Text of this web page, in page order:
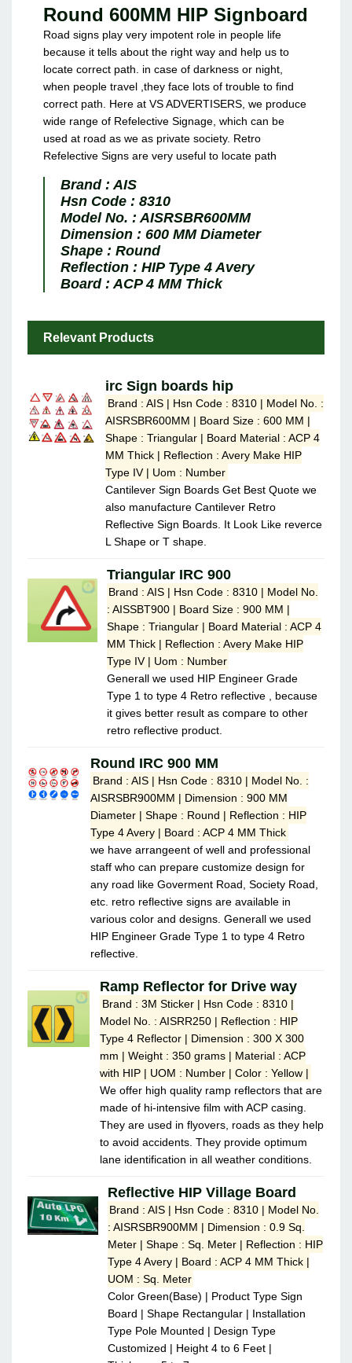
Round 600MM HIP Signboard
Road signs play very impotent role in people life
because it tells about the right way and help us to
locate correct path. in case of darkness or night,
when people travel ,they face lots of trouble to find
correct path. Here at VS ADVERTISERS, we produce
wide range of Refelective Signage, which can be
used at road as we as private society. Retro
Refelective Signs are very useful to locate path
Brand :AIS
Hsn Code : 8310
Model No. :AISRSBR600MM
Dimension : 600 MM Diameter
Shape : Round
Reflection : HIP Type 4 Avery
Board :ACP 4 MM Thick
Relevant Products
irc Sign boards hip
Brand : AIS | Hsn Code : 8310 | Model No. :
AISRSBR600MM | Board Size : 600 MM |
Shape : Triangular | Board Material : ACP 4
MM Thick | Reflection : Avery Make HIP
Type IV | Uom : Number
Cantilever Sign Boards Get Best Quote we
also manufacture Cantilever Retro
Reflective Sign Boards. It Look Like reverce
L Shape or T shape.
Triangular IRC 900
Brand : AIS | Hsn Code : 8310 | Model No.
: AISSBT900 | Board Size : 900 MM |
Shape : Triangular | Board Material : ACP 4
MM Thick | Reflection : Avery Make HIP
Type IV | Uom : Number
Generall we used HIP Engineer Grade
Type 1 to type 4 Retro reflective , because
it gives better result as compare to other
retro reflective product.
Round IRC 900 MM
Brand : AIS | Hsn Code : 8310 | Model No. :
AISRSBR900MM | Dimension : 900 MM
Diameter | Shape : Round | Reflection : HIP
Type 4 Avery | Board : ACP 4 MM Thick
we have arrangeent of well and professional
staff who can prepare customize design for
any road like Goverment Road, Society Road,
etc. retro reflective signs are available in
various color and designs. Generall we used
HIP Engineer Grade Type 1 to type 4 Retro
reflective.
Ramp Reflector for Drive way
Brand : 3M Sticker | Hsn Code : 8310 |
Model No. : AISRR250 | Reflection : HIP
Type 4 Reflector | Dimension : 300 X 300
mm | Weight : 350 grams | Material : ACP
with HIP | UOM : Number | Color : Yellow |
We offer high quality ramp reflectors that are
made of hi-intensive film with ACP casing.
They are used in flyovers, roads as they help
to avoid accidents. They provide optimum
lane identification in all weather conditions.
Reflective HIP Village Board
Brand : AIS | Hsn Code : 8310 | Model No.
: AISRSBR900MM | Dimension : 0.9 Sq.
Meter | Shape : Sq. Meter | Reflection : HIP
Type 4 Avery | Board : ACP 4 MM Thick |
UOM : Sq. Meter
Color Green(Base) | Product Type Sign
Board | Shape Rectangular | Installation
Type Pole Mounted | Design Type
Customized | Height 4 to 6 Feet |